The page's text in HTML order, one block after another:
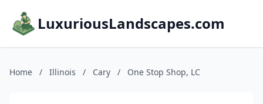
LuxuriousLandscapes.com
Home / Illinois / Cary / One Stop Shop, LC